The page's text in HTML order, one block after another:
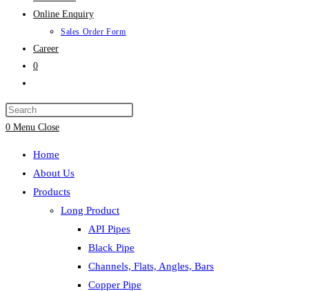
Online Enquiry
Sales Order Form
Career
0
search
0 Menu Close
Home
About Us
Products
Long Product
API Pipes
Black Pipe
Channels, Flats, Angles, Bars
Copper Pipe